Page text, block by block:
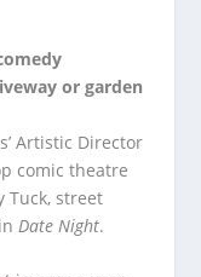
or garden
Artistic Director
comic theatre
Tuck, street
Date Night.